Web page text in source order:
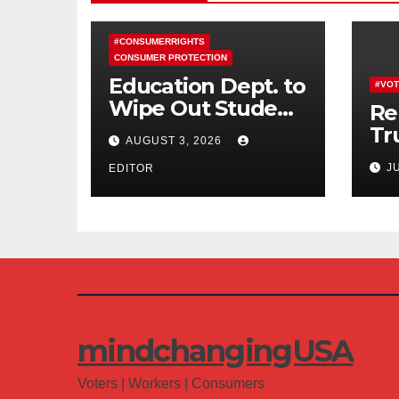
#CONSUMERRIGHTS
CONSUMER PROTECTION
Education Dept. to
Wipe Out Student
Loans of 170,000
More Defrauded
Borrowers
AUGUST 3, 2026
EDITOR
mindchangingUSA
Voters | Workers | Consumers